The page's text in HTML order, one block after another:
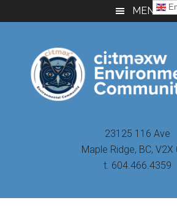
to
to
to
MENU
23125 116 Ave
Maple Ridge, BC, V2X
t. 604.466.4359